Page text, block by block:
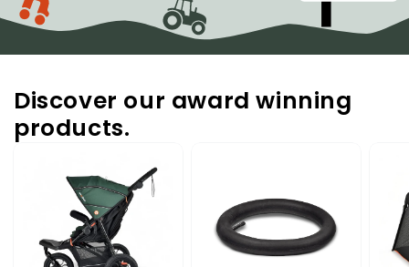
Discover our award winning
products.